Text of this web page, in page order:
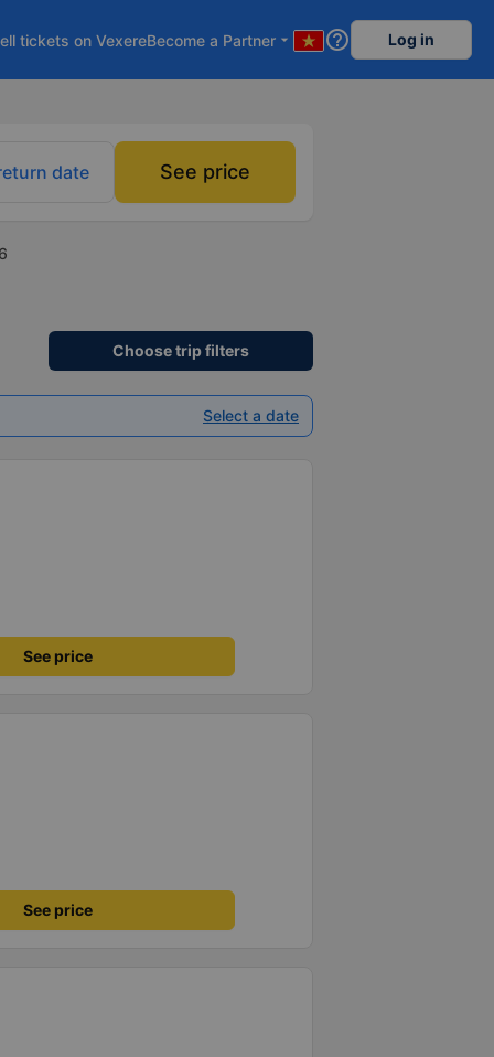
tickets on VexereBecome a Partner arrow_drop_down help_outline Log in
date See price
Choose trip filters
Select a date
See price
See price